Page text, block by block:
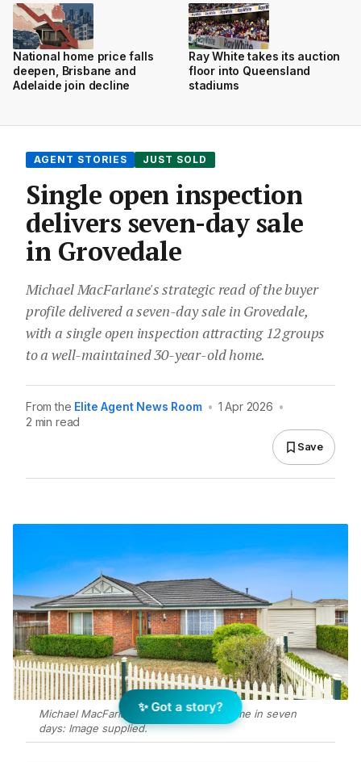
National home price falls
deepen, Brisbane and
Adelaide join decline
Ray White takes its auction
floor into Queensland
stadiums
AGENT STORIES JUST SOLD
Single open inspection
delivers seven-day sale
in Grovedale
Michael MacFarlane's strategic read of the buyer
profile delivered a seven-day sale in Grovedale,
with a single open inspection attracting 12 groups
to a well-maintained 30-year-old home.
From the Elite Agent News Room • 1 Apr 2026 •
2 min read
Save
Michael MacFarlane sells Grovedale home in seven
days: Image supplied.
✨ Got a story?